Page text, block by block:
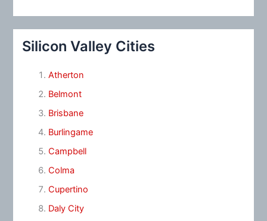
Silicon Valley Cities
Atherton
Belmont
Brisbane
Burlingame
Campbell
Colma
Cupertino
Daly City